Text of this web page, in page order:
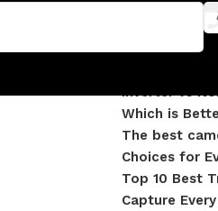
Recent Posts
DJI Pocket 4
Inverter vs
Which is
The best
Choices for
Top 10 Best
Capture